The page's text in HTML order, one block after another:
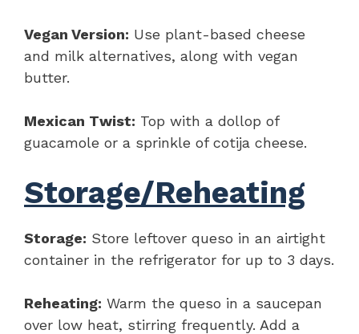
Vegan Version: Use plant-based cheese
and milk alternatives, along with vegan
butter.
Mexican Twist: Top with a dollop of
guacamole or a sprinkle of cotija cheese.
Storage/Reheating
Storage: Store leftover queso in an airtight
container in the refrigerator for up to 3 days.
Reheating: Warm the queso in a saucepan
over low heat, stirring frequently. Add a